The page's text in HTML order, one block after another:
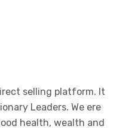
selling platform. It
Leaders. We ere
health, wealth and